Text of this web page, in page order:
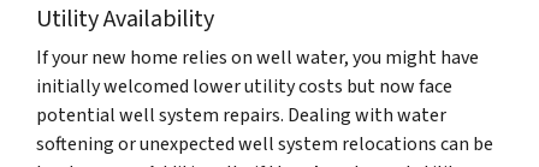
Utility Availability
If your new home relies on well water, you might have
initially welcomed lower utility costs but now face
potential well system repairs. Dealing with water
softening or unexpected well system relocations can be